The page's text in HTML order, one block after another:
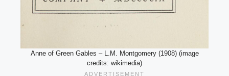
Anne of Green Gables – L.M. Montgomery (1908) (image
credits: wikimedia)